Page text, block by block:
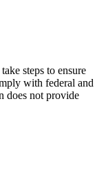
steps to ensure
with federal and
does not provide